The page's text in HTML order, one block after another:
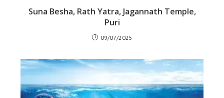
Suna Besha, Rath Yatra, Jagannath Temple,
Puri
09/07/2025